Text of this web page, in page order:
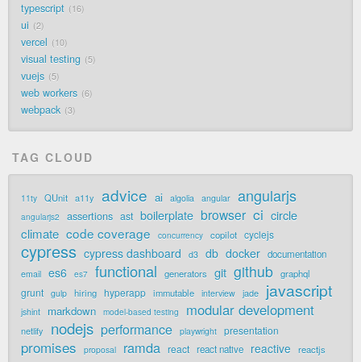
typescript 16
ui 2
vercel 10
visual testing 5
vuejs 5
web workers 6
webpack 3
TAG CLOUD
11ty QUnit a11y advice ai algolia angular angularjs
angularjs2 assertions ast boilerplate browser ci circle
climate code coverage concurrency copilot cyclejs
cypress cypress dashboard d3 db docker documentation
email es6 es7 functional generators git github graphql
grunt gulp hiring hyperapp immutable interview jade javascript
jshint markdown model-based testing modular development
netlify nodejs performance playwright presentation
promises proposal ramda react react native reactive
reactjs